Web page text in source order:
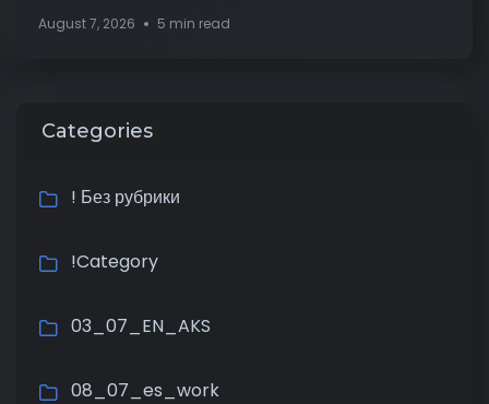
August 7, 2026 5 min read
Categories
! Без рубрики
!Category
03_07_EN_AKS
08_07_es_work